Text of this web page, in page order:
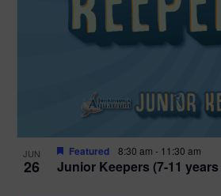
JUN
26 Junior Keepers (7-11
Featured 8:30 am - 11:30 am